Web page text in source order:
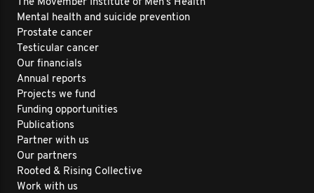
The Movember Institute of Men's Health
Mental health and suicide prevention
Prostate cancer
Testicular cancer
Our financials
Annual reports
Projects we fund
Funding opportunities
Publications
Partner with us
Our partners
Rooted & Rising Collective
Work with us